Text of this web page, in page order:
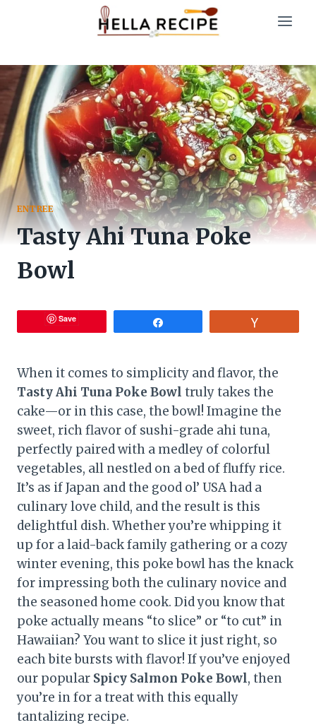
ENTREE
Tasty Ahi Tuna Poke
Bowl
Save
When it comes to simplicity and flavor, the
Tasty Ahi Tuna Poke Bowl truly takes the
cake—or in this case, the bowl! Imagine the
sweet, rich flavor of sushi-grade ahi tuna,
perfectly paired with a medley of colorful
vegetables, all nestled on a bed of fluffy rice.
It’s as if Japan and the good ol’ USA had a
culinary love child, and the result is this
delightful dish. Whether you’re whipping it
up for a laid-back family gathering or a cozy
winter evening, this poke bowl has the knack
for impressing both the culinary novice and
the seasoned home cook. Did you know that
poke actually means “to slice” or “to cut” in
Hawaiian? You want to slice it just right, so
each bite bursts with flavor! If you’ve enjoyed
our popular Spicy Salmon Poke Bowl, then
you’re in for a treat with this equally
tantalizing recipe.